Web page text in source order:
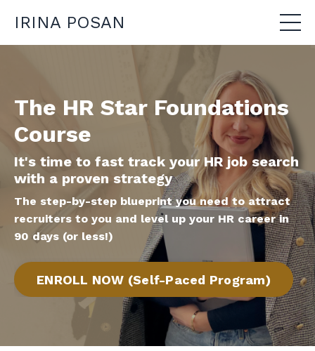
IRINA POSAN
The HR Star Foundations
Course
It's time to fast track your HR job search
with a proven strategy
The step-by-step blueprint you need to attract
recruiters to you and level up your HR career in
90 days (or less!)
ENROLL NOW (Self-Paced Program)